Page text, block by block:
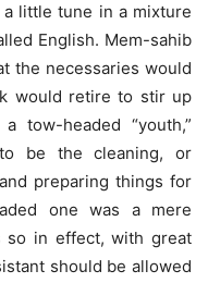
little tune in a mixture
English. Mem-sahib
the necessaries would
would retire to stir up
tow-headed “youth,”
to be the cleaning, or
preparing things for
one was a mere
so in effect, with great
should be allowed